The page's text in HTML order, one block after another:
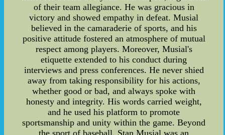
of their team allegiance. He was gracious in
victory and showed empathy in defeat. Musial
believed in the camaraderie of sports, and his
positive attitude fostered an atmosphere of mutual
respect among players. Moreover, Musial's
etiquette extended to his conduct during
interviews and press conferences. He never shied
away from taking responsibility for his actions,
whether good or bad, and always spoke with
honesty and integrity. His words carried weight,
and he used his platform to promote
sportsmanship and unity within the game. Beyond